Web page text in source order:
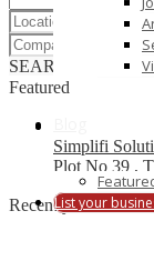
List your
SEARCH
RESET
Featured
Simplifi
Plot No 39 ,
Recently Posted